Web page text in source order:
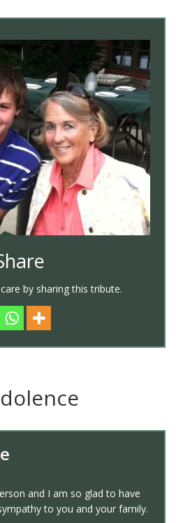
by sharing this tribute.
and I am so glad to have
to you and your family.